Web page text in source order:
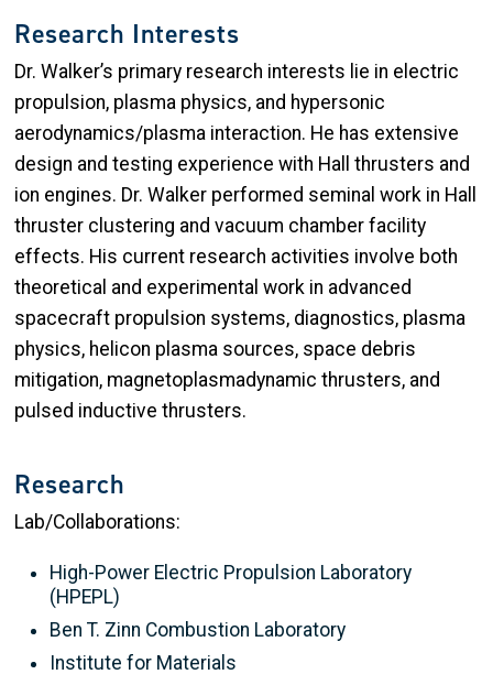
Research Interests
Dr. Walker’s primary research interests lie in electric
propulsion, plasma physics, and hypersonic
aerodynamics/plasma interaction. He has extensive
design and testing experience with Hall thrusters and
ion engines. Dr. Walker performed seminal work in Hall
thruster clustering and vacuum chamber facility
effects. His current research activities involve both
theoretical and experimental work in advanced
spacecraft propulsion systems, diagnostics, plasma
physics, helicon plasma sources, space debris
mitigation, magnetoplasmadynamic thrusters, and
pulsed inductive thrusters.
Research
Lab/Collaborations:
High-Power Electric Propulsion Laboratory
(HPEPL)
Ben T. Zinn Combustion Laboratory
Institute for Materials